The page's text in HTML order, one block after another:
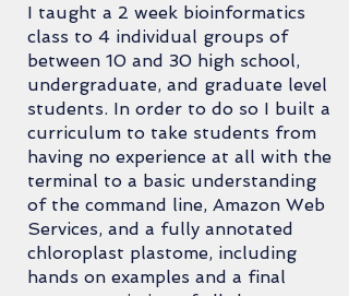
I taught a 2 week bioinformatics
class to 4 individual groups of
between 10 and 30 high school,
undergraduate, and graduate level
students. In order to do so I built a
curriculum to take students from
having no experience at all with the
terminal to a basic understanding
of the command line, Amazon Web
Services, and a fully annotated
chloroplast plastome, including
hands on examples and a final